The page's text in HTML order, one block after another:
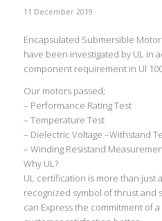
11 December 2019
Encapsulated Submersible
have been investigated by UL in
component requirement in Ul
Our motors passed;
– Performance Rating Test
– Temperature Test
– Dielectric Voltage –Withstand
– Winding Resistand
Why UL?
UL certification is more than just
recognized symbol of thrust and
can Express the commitment of